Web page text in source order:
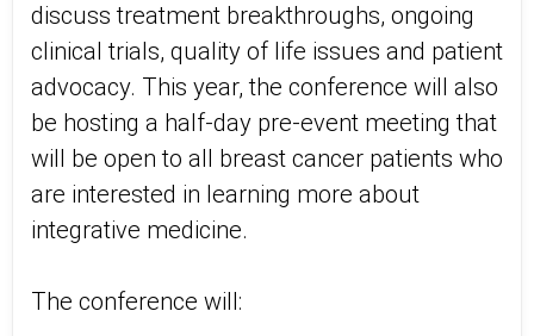
discuss treatment breakthroughs, ongoing
clinical trials, quality of life issues and patient
advocacy. This year, the conference will also
be hosting a half-day pre-event meeting that
will be open to all breast cancer patients who
are interested in learning more about
integrative medicine.
The conference will: